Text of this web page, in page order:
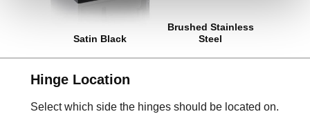
Satin Black
Brushed Stainless
Steel
Hinge Location
Select which side the hinges should be located on.